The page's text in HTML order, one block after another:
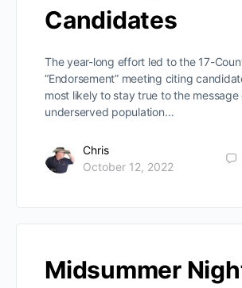
Candidates
The year-long effort led to the 17-
“Endorsement” meeting citing
most likely to stay true to the message
underserved population…
Chris
October 12, 2022
Midsummer